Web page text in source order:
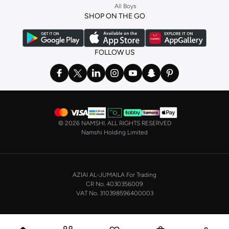
or keep it simple with multi-packs that cover all
the basics. We’ve also got sleepwear. Make sure you always have sweet
dreams with a comfy
night dress for women . Shop sleepwear sets and more,
with a range of products from brands includingNayomiand many others.
bikini
range features styles for every shape and size. You’ll also
find one-piece and plenty of other swimwear styles that are perfect for the
Shop men’s clothing in Saudi Arabia to suit your style
Make sure you always look your best, with a huge range of men’s clothing to
includingTimberland,Lacoste,GANT,GIORDANO, and others. Look good
In our tops collection, you’ll find a variety of styles. Update your
the office to after-hours, with various styles, fits and colours. Add on
All Boys
SHOP ON THE GO
FOLLOW US
© 2026 NAMSHI. ALL RIGHTS RESERVED
Namshi Holding Limited
AZIAI AL-JUMAILA For Trading
CR No. 4030356009
VAT No. 310398596400003